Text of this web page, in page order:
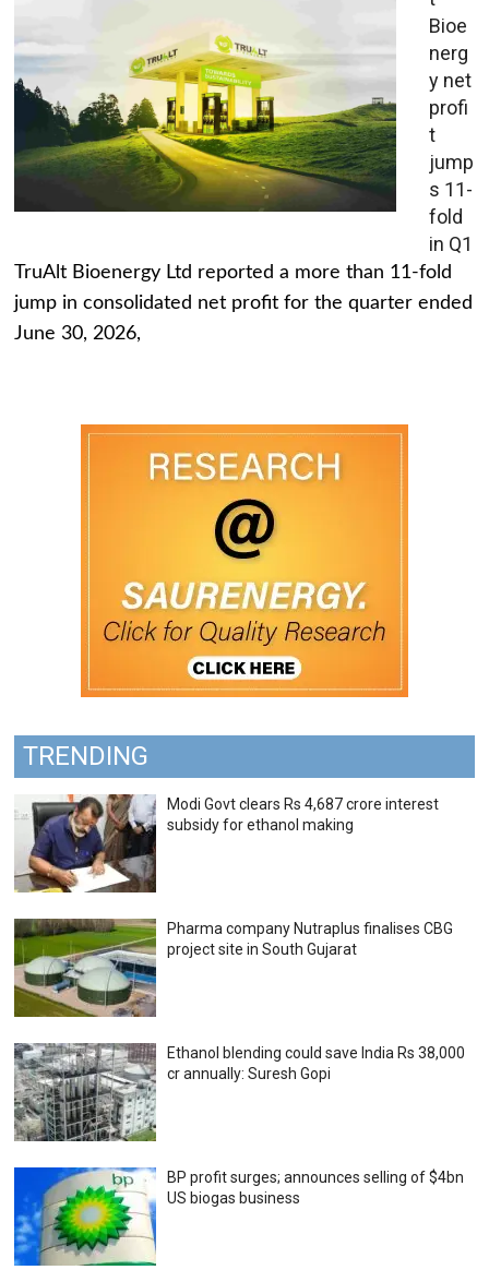
Bioe
nerg
y net
profi
t
jump
s 11-
fold
in Q1
TruAlt Bioenergy Ltd reported a more than 11-fold
jump in consolidated net profit for the quarter ended
June 30, 2026,
TRENDING
Modi Govt clears Rs 4,687 crore interest
subsidy for ethanol making
Pharma company Nutraplus finalises CBG
project site in South Gujarat
Ethanol blending could save India Rs 38,000
cr annually: Suresh Gopi
BP profit surges; announces selling of $4bn
US biogas business